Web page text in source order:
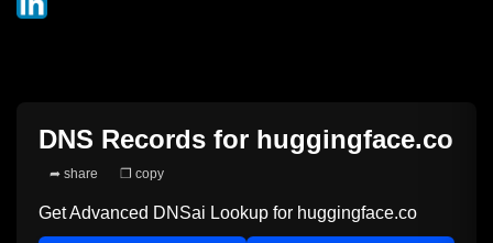
DNS Records for huggingface.co
➦ share ❐ copy
Get Advanced DNSai Lookup for huggingface.co